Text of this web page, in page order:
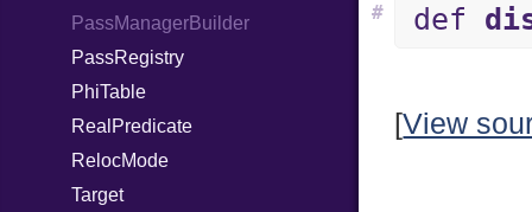
PassManagerBuilder
PassRegistry
PhiTable
RealPredicate
RelocMode
Target
def
#
[View